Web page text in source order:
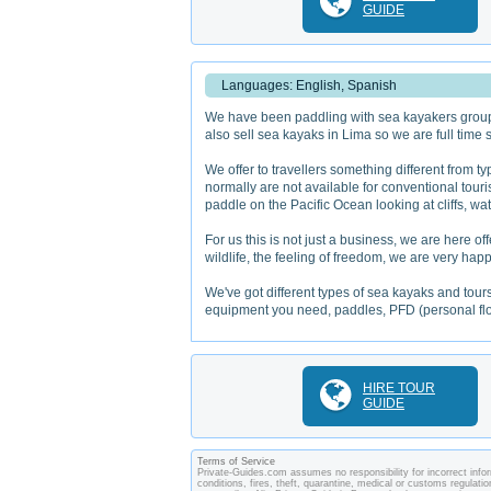
GUIDE
Languages: English, Spanish
We have been paddling with sea kayakers
also sell sea kayaks in Lima so we are full time
We offer to travellers something different from
normally are not available for conventional
paddle on the Pacific Ocean looking at cliffs,
For us this is not just a business, we are here
wildlife, the feeling of freedom, we are very
We've got different types of sea kayaks and
equipment you need, paddles, PFD (personal
HIRE TOUR
GUIDE
Terms of Service
Private-Guides.com assumes no responsibility for incorrect
conditions, fires, theft, quarantine, medical or customs